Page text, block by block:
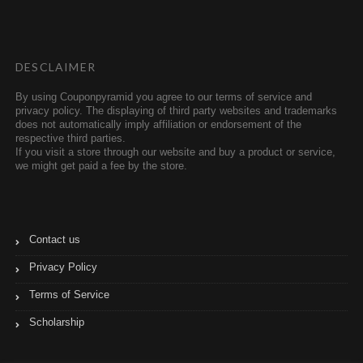
DESCLAIMER
By using Couponpyramid you agree to our terms of service and
privacy policy. The displaying of third party websites and trademarks
does not automatically imply affiliation or endorsement of the
respective third parties.
If you visit a store through our website and buy a product or service,
we might get paid a fee by the store.
Contact us
Privacy Policy
Terms of Service
Scholarship